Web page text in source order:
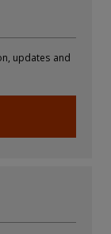
updates and